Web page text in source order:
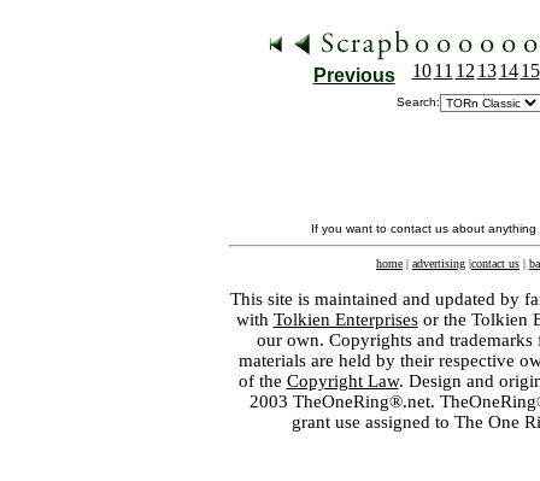
Previous 10 11 12 13 14 15
Search:
If you want to contact us about
home | advertising |contact us |
This site is maintained and updated by
with Tolkien Enterprisesor the Tolkien
our own. Copyrights and
materials are held by their respective
of the Copyright Law. Design and
2003 TheOneRing®.net.
grant use assigned to The One